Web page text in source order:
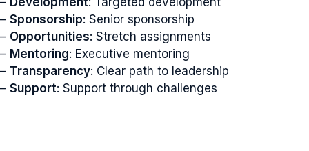
– Sponsorship: Senior sponsorship
– Opportunities: Stretch assignments
– Mentoring: Executive mentoring
– Transparency: Clear path to leadership
– Support: Support through challenges